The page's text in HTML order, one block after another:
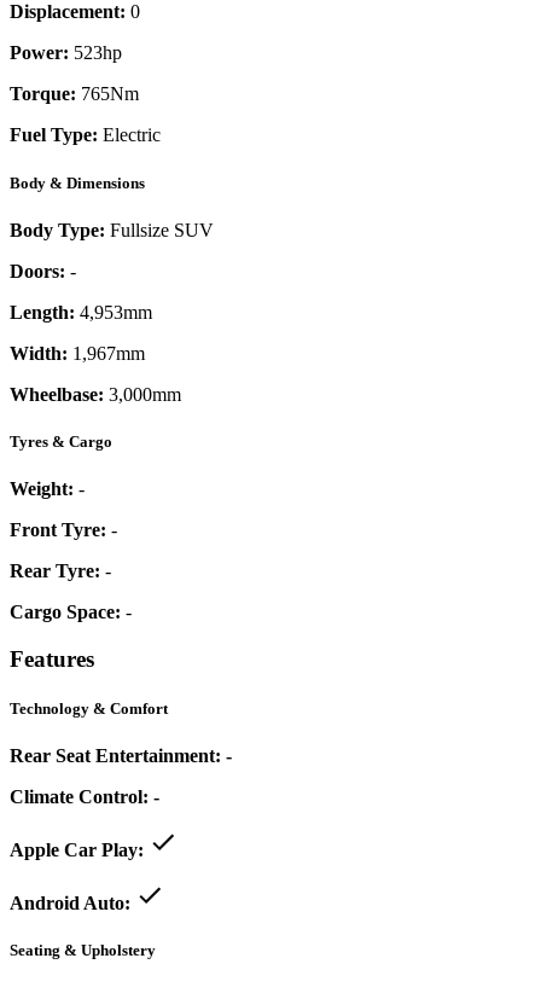
Displacement: 0
Power: 523hp
Torque: 765Nm
Fuel Type: Electric
Body & Dimensions
Body Type: Fullsize SUV
Doors: -
Length: 4,953mm
Width: 1,967mm
Wheelbase: 3,000mm
Tyres & Cargo
Weight: -
Front Tyre: -
Rear Tyre: -
Cargo Space: -
Features
Technology & Comfort
Rear Seat Entertainment: -
Climate Control: -
Apple Car Play:
Android Auto:
Seating & Upholstery